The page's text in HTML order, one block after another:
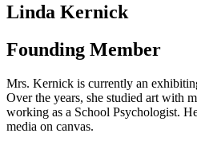
Linda Kernick
Founding Member
Mrs. Kernick is currently an
Over the years, she studied art with
working as a School Psychologist.
media on canvas.